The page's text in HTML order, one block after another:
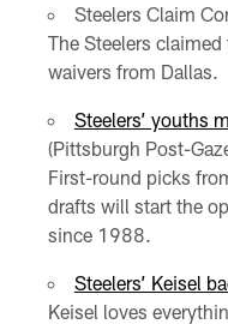
Steelers Claim
The Steelers
waivers from Dallas.
Steelers’ youths
(Pittsburgh Post-
First-round picks
drafts will start the
since 1988.
Steelers’ Keisel
Keisel loves